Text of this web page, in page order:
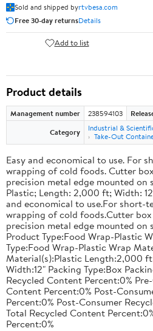
Sold and shipped byrtvbesa.com
Free 30-day returnsDetails
Add to list
Product details
Management number 238594103
Category
Industrial &
Take-Out
Easy and economical to use. For
wrapping of cold foods. Cutter
precision metal edge mounted on
Plastic; Length: 2,000 ft; Width:
and economical to use.For short-
wrapping of cold foods.Cutter
precision metal edge mounted on
Product Type:Food Wrap-Plastic
Type:Food Wrap-Plastic Wrap
Material(s):Plastic Length:2,000
Width:12" Packing Type:Box
Recycled Content Percent:0%
Content Percent:0% Post-
Percent:0% Post-Consumer
Total Recycled Content
Percent:0%